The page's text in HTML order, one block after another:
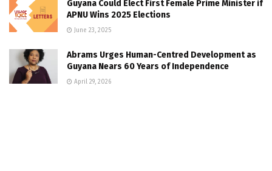
Guyana Could Elect First Female Prime Minister if
APNU Wins 2025 Elections
June 23, 2025
Abrams Urges Human-Centred Development as
Guyana Nears 60 Years of Independence
April 29, 2026